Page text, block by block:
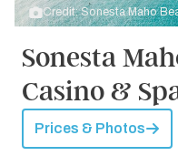
Credit: Sonesta Maho
Sonesta
Casino &
Prices & Photos